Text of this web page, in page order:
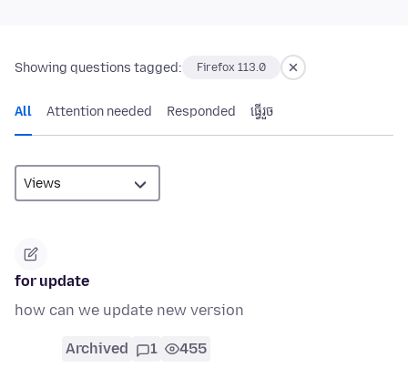
Showing questions tagged: Firefox 113.0
All Attention needed Responded ធ្វើ​រួច
for update
how can we update new version
Archived 1 455